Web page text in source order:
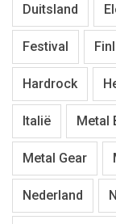
Duitsland
Festival
Hardrock
Italië Metal
Metal Gear
Nederland